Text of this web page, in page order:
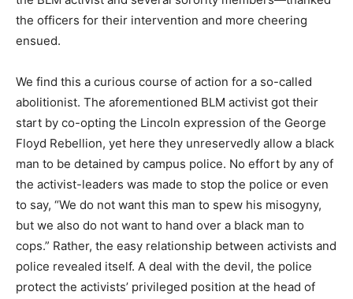
the officers for their intervention and more cheering
ensued.
We find this a curious course of action for a so-called
abolitionist. The aforementioned BLM activist got their
start by co-opting the Lincoln expression of the George
Floyd Rebellion, yet here they unreservedly allow a black
man to be detained by campus police. No effort by any of
the activist-leaders was made to stop the police or even
to say, “We do not want this man to spew his misogyny,
but we also do not want to hand over a black man to
cops.” Rather, the easy relationship between activists and
police revealed itself. A deal with the devil, the police
protect the activists’ privileged position at the head of